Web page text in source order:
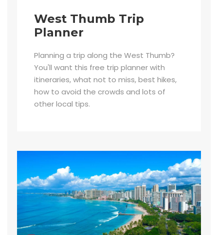
West Thumb Trip
Planner
Planning a trip along the West Thumb?
You'll want this free trip planner with
itineraries, what not to miss, best hikes,
how to avoid the crowds and lots of
other local tips.